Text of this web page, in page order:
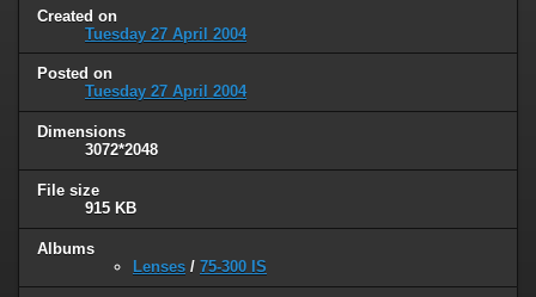
Created on
Tuesday 27 April 2004
Posted on
Tuesday 27 April 2004
Dimensions
3072*2048
File size
915 KB
Albums
Lenses / 75-300 IS